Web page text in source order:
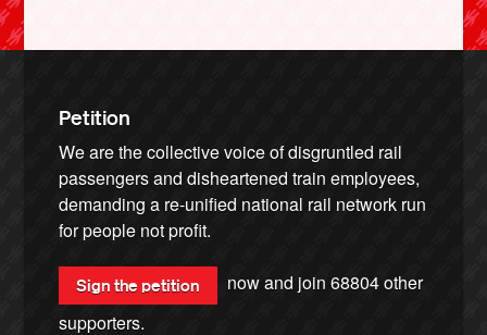
Petition
We are the collective voice of disgruntled rail
passengers and disheartened train employees,
demanding a re-unified national rail network run
for people not profit.
Sign the petition now and join68804other
supporters.